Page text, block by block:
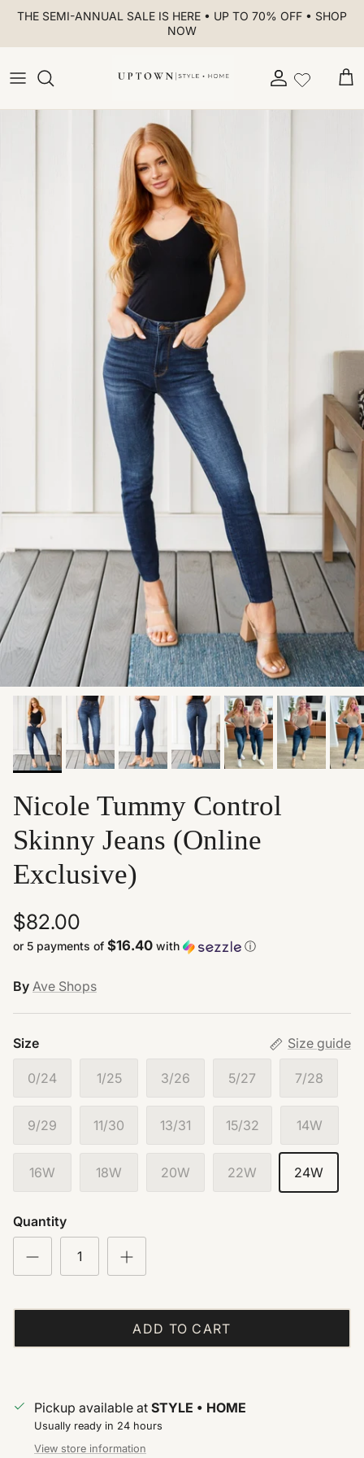
Skip to content
THE SEMI-ANNUAL SALE IS HERE • UP TO 70% OFF • SHOP
NOW
Account
Nicole Tummy Control
Skinny Jeans (Online
Exclusive)
$82.00
or 5 payments of $16.40 with ⓘ
By Ave Shops
Size Size guide
0/24 1/25 3/26 5/27 7/28
9/29 11/30 13/31 15/32 14W
16W 18W 20W 22W 24W
Quantity
ADD TO CART
Pickup available at STYLE • HOME
Usually ready in 24 hours
View store information